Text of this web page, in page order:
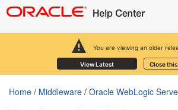
You are viewing an older
View Latest Close
Home / Middleware / Oracle WebLogic